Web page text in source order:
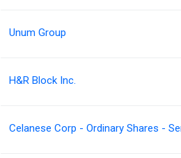
Unum Group
H&R Block Inc.
Celanese Corp - Ordinary Shares -